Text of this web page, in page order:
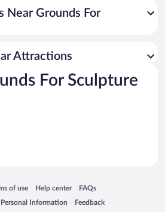
Near Grounds For
Attractions
For Sculpture
window
of use
in a new window
Help center
Opens in a new window
FAQs
Opens in a new window
Information
window Feedback
Opens in a new window